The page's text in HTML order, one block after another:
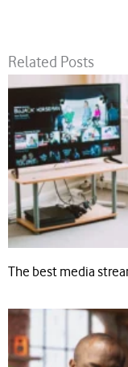
Related Posts
The best media